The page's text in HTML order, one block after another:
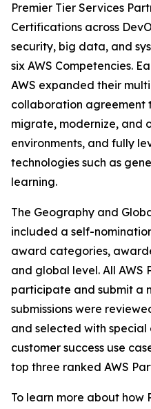
Premier Tier Services
Certifications across
security, big data, and
six AWS Competencies.
AWS expanded their
collaboration agreement
migrate, modernize, and
environments, and fully
technologies such as
learning.
The Geography and
included a self-
award categories,
and global level. All AWS
participate and submit a
submissions were
and selected with special
customer success use
top three ranked AWS
To learn more about how